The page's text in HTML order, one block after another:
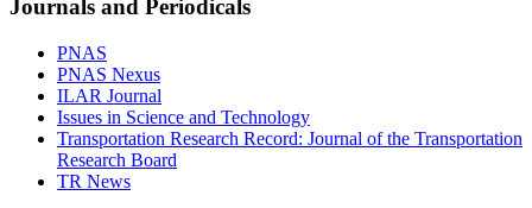
Journals and Periodicals
PNAS
PNAS Nexus
ILAR Journal
Issues in Science and Technology
Transportation Research Record: Journal of the Transportation
Research Board
TR News